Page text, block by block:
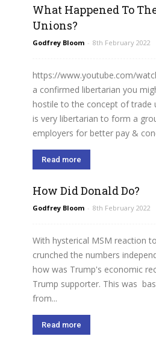
What Happened To
Unions?
Godfrey Bloom - 8th February 2022
https://www.youtube.com/
a confirmed libertarian you
hostile to the concept of trade
is very libertarian to form a
employers for better pay &
Read more
How Did Donald Do?
Godfrey Bloom - 8th February 2022
With hysterical MSM reaction
crunched the numbers
how was Trump's economic
Trump supporter. This was
from...
Read more